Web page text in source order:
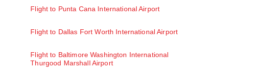
Flight to Punta Cana International Airport
Flight to Dallas Fort Worth International Airport
Flight to Baltimore Washington International
Thurgood Marshall Airport